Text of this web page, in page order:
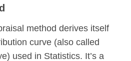
method derives itself
curve (also called
used in Statistics. It’s a